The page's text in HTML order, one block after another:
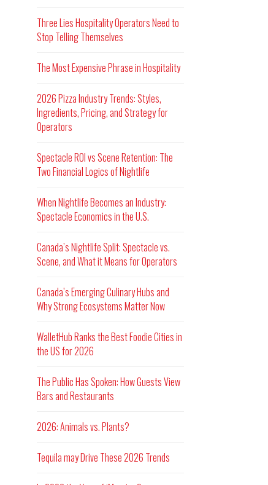
Three Lies Hospitality Operators Need to
Stop Telling Themselves
The Most Expensive Phrase in Hospitality
2026 Pizza Industry Trends: Styles,
Ingredients, Pricing, and Strategy for
Operators
Spectacle ROI vs Scene Retention: The
Two Financial Logics of Nightlife
When Nightlife Becomes an Industry:
Spectacle Economics in the U.S.
Canada’s Nightlife Split: Spectacle vs.
Scene, and What it Means for Operators
Canada’s Emerging Culinary Hubs and
Why Strong Ecosystems Matter Now
WalletHub Ranks the Best Foodie Cities in
the US for 2026
The Public Has Spoken: How Guests View
Bars and Restaurants
2026: Animals vs. Plants?
Tequila may Drive These 2026 Trends